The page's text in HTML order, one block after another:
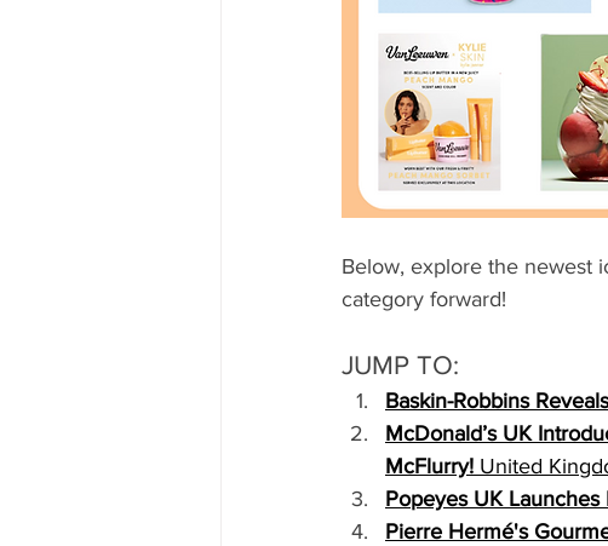
Below, explore the newest
category forward!
JUMP TO:
Baskin-Robbins
McDonald’s UK
McFlurry! United
Popeyes UK
Pierre Hermé's